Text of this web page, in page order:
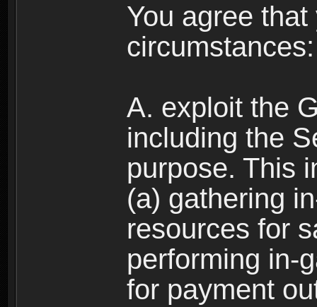
You agree
circumstances:
A. exploit the
including the
purpose. This
(a) gathering
resources for
performing in-
for payment